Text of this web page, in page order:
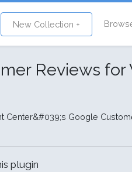
New Collection +
Reviews
Center&#039;s Google
plugin